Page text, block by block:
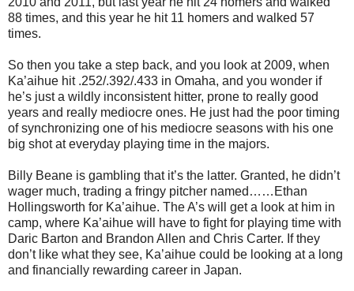
88 times, and this year he hit 11 homers and walked 57
times.
So then you take a step back, and you look at 2009, when
Ka’aihue hit .252/.392/.433 in Omaha, and you wonder if
he’s just a wildly inconsistent hitter, prone to really good
years and really mediocre ones. He just had the poor timing
of synchronizing one of his mediocre seasons with his one
big shot at everyday playing time in the majors.
Billy Beane is gambling that it’s the latter. Granted, he didn’t
wager much, trading a fringy pitcher named… …Ethan
Hollingsworth for Ka’aihue. The A’s will get a look at him in
camp, where Ka’aihue will have to fight for playing time with
Daric Barton and Brandon Allen and Chris Carter. If they
don’t like what they see, Ka’aihue could be looking at a long
and financially rewarding career in Japan.